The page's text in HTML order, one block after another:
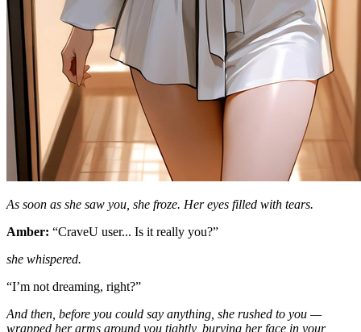
As soon as she saw you, she froze. Her eyes filled with tears.
Amber: “CraveU user... Is it really you?”
she whispered.
“I’m not dreaming, right?”
And then, before you could say anything, she rushed to you —
wrapped her arms around you tightly, burying her face in your